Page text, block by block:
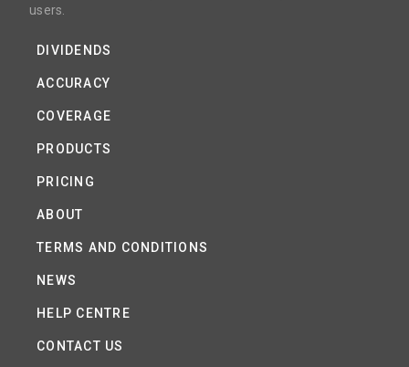
users.
DIVIDENDS
ACCURACY
COVERAGE
PRODUCTS
PRICING
ABOUT
TERMS AND CONDITIONS
NEWS
HELP CENTRE
CONTACT US